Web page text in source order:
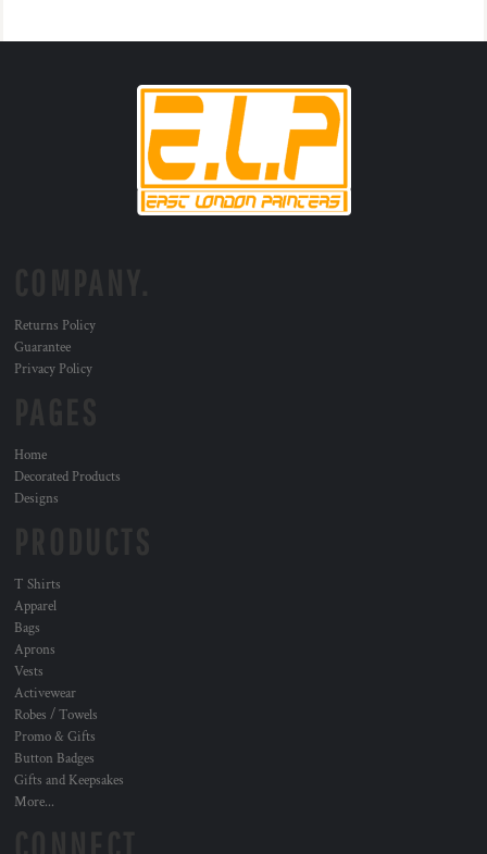
Returns Policy
Guarantee
Privacy Policy
Home
Decorated Products
Designs
T Shirts
Apparel
Bags
Aprons
Vests
Activewear
Robes / Towels
Promo & Gifts
Button Badges
Gifts and Keepsakes
More...